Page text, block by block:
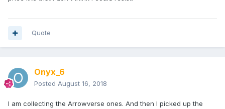
Quote
Onyx_6
Posted August 16, 2018
I am collecting the Arrowverse ones. And then I picked up the